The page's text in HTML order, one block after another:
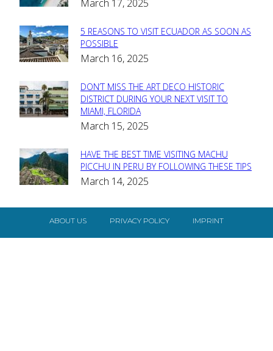
Heading
March 17, 2025
Section
Heading
5 REASONS TO VISIT ECUADOR AS SOON AS
POSSIBLE
March 16, 2025
Section
Heading
DON’T MISS THE ART DECO HISTORIC
DISTRICT DURING YOUR NEXT VISIT TO
MIAMI, FLORIDA
March 15, 2025
Section
Heading
HAVE THE BEST TIME VISITING MACHU
PICCHU IN PERU BY FOLLOWING THESE TIPS
March 14, 2025
ABOUT US PRIVACY POLICY IMPRINT